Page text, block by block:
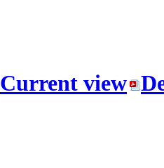
Current view